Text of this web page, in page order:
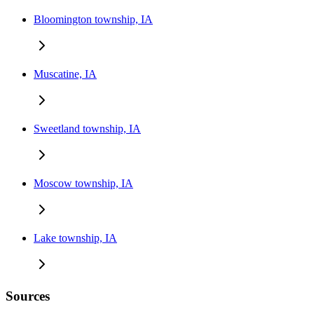
Bloomington township, IA
Muscatine, IA
Sweetland township, IA
Moscow township, IA
Lake township, IA
Sources